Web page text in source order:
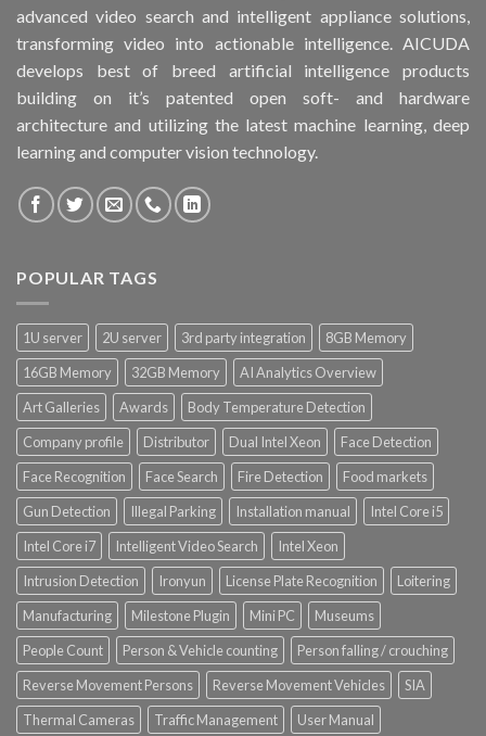
advanced video search and intelligent appliance solutions,
transforming video into actionable intelligence. AICUDA
develops best of breed artificial intelligence products
building on it’s patented open soft- and hardware
architecture and utilizing the latest machine learning, deep
learning and computer vision technology.
POPULAR TAGS
1U server 2U server 3rd party integration
8GB Memory
16GB Memory
32GB Memory
AI Analytics Overview
Art Galleries
Awards
Body Temperature Detection
Company profile
Distributor Dual Intel Xeon
Face Detection
Face Recognition
Face Search Fire Detection
Food markets
Gun Detection
Illegal Parking Installation manual
Intel Core i5
Intel Core i7
Intelligent Video Search
Intel Xeon
Intrusion Detection
Ironyun License Plate Recognition
Loitering
Manufacturing
Milestone Plugin Mini PC
Museums
People Count
Person & Vehicle counting
Person falling / crouching
Reverse Movement Persons
Reverse Movement Vehicles
SIA
Thermal Cameras
Traffic Management
User Manual